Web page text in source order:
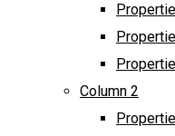
Column 2